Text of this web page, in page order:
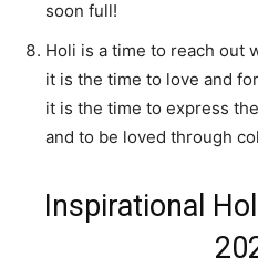
soon full!
Holi is a time to reach out
it is the time to love and
it is the time to express
and to be loved through
Inspirational